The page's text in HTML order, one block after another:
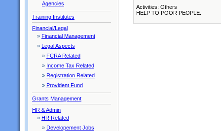
Agencies
Training Institutes
Financial/Legal
» Financial Management
» Legal Aspects
» FCRA Related
» Income Tax Related
» Registration Related
» Provident Fund
Grants Management
HR & Admin
» HR Related
» Developement Jobs
Activities: Others
HELP TO POOR PEOPLE.